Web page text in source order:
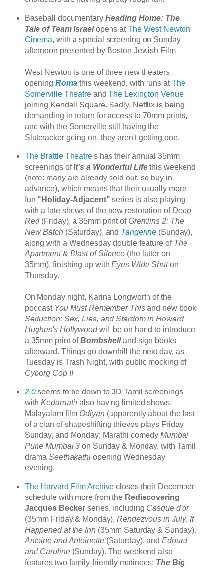
Baseball documentary Heading Home: The
Tale of Team Israelopens atThe West Newton
Cinema, with a special screening on Sunday
afternoon presented by Boston Jewish Film
West Newton is one of three new theaters
opening Romathis weekend, with runs atThe
Somerville Theatreand The Lexington Venue
joining Kendall Square. Sadly, Netflix is being
demanding in return for access to 70mm prints,
and with the Somerville still having the
Slutcracker going on, they aren't getting one.
The Brattle Theatre's has their annual 35mm
screenings ofIt's a Wonderful Lifethis weekend
(note: many are already sold out, so buy in
advance), which means that their usually more
fun "Holiday-Adjacent" series is also playing
with a late shows of the new restoration ofDeep
Red(Friday), a 35mm print ofGremlins 2: The
New Batch (Saturday), and Tangerine(Sunday),
along with a Wednesday double feature of The
Apartment& Blast of Silence(the latter on
35mm), finishing up with Eyes Wide Shuton
Thursday.
On Monday night, Karina Longworth of the
podcast You Must Remember Thisand new book
Seduction: Sex, Lies, and Stardom in Howard
Hughes's Hollywoodwill be on hand to introduce
a 35mm print ofBombshelland sign books
afterward. Things go downhill the next day, as
Tuesday is Trash Night, with public mocking of
Cyborg Cop II
2.0seems to be down to 3D Tamil screenings,
with Kedarnath also having limited shows.
Malayalam film Odiyan (apparently about the last
of a clan of shapeshifting thieves plays Friday,
Sunday, and Monday; Marathi comedy Mumbai
Pune Mumbai 3on Sunday & Monday, with Tamil
drama Seethakathiopening Wednesday
evening.
The Harvard Film Archivecloses their December
schedule with more from the Rediscovering
Jacques Beckerseries, including Casque d'or
(35mm Friday & Monday), Rendezvous in July, It
Happened at the Inn (35mm Saturday & Sunday),
Antoine and Antoinette(Saturday), and Edourd
and Caroline(Sunday). The weekend also
features two family-friendly matinees: The Big